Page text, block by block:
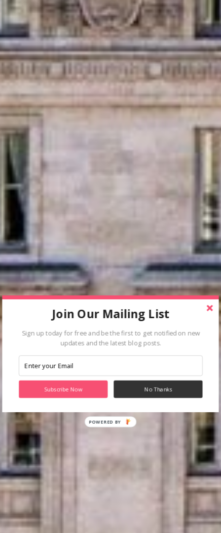
Join Our Mailing List
Sign up today for free and be the first to get notified on new
updates and the latest blog posts.
No Thanks
Subscribe Now